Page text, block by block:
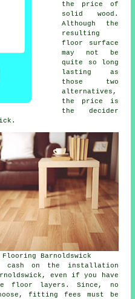
the price of
solid wood.
Although the
resulting
floor surface
may not be
quite so long
lasting as
those two
alternatives,
the price is
the decider
Flooring Barnoldswick
on the installation
even if you have
floor layers . Since, no
fitting fees must be